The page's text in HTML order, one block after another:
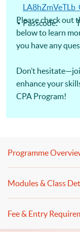
Passcode:
Please check out
below to learn
you have any
Don’t
enhance your
CPA Program!
Programme
Modules & Class
Fee & Entry